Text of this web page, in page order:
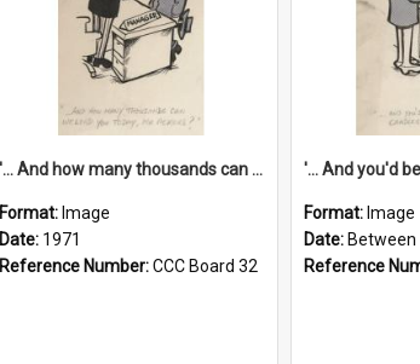
'... And how many thousands can we lend you today, Mr Ackers?'
Format: Image
Date: 1971
Reference Number:CCC Board 32
Format: Image
Date: Between
Reference